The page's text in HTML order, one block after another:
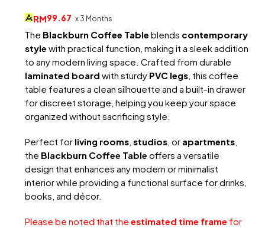
was:
RM539.RM299.
RM99.67 x 3 Months
The Blackburn Coffee Table blends contemporary
style with practical function, making it a sleek addition
to any modern living space. Crafted from durable
laminated board with sturdy PVC legs, this coffee
table features a clean silhouette and a built-in drawer
for discreet storage, helping you keep your space
organized without sacrificing style.
Perfect for living rooms, studios, or apartments,
the Blackburn Coffee Table offers a versatile
design that enhances any modern or minimalist
interior while providing a functional surface for drinks,
books, and décor.
Please be noted that the estimated time frame for